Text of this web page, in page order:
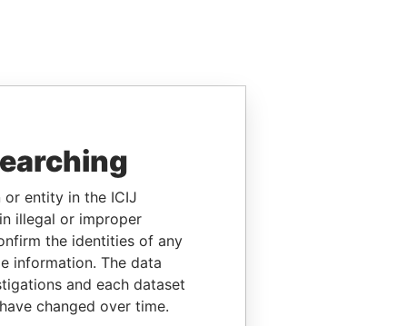
or entity in the ICIJ
illegal or improper
the identities of any
information. The data
and each dataset
changed over time.